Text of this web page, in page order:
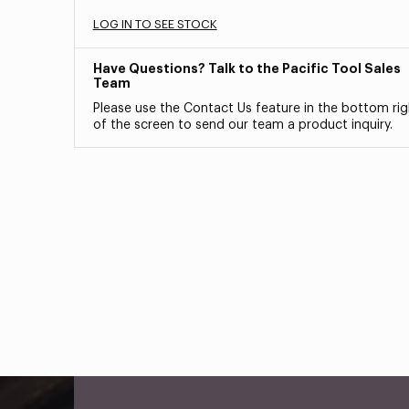
LOG IN TO SEE STOCK
Have Questions? Talk to the Pacific Tool Sales
Team
Please use the Contact Us feature in the bottom
of the screen to send our team a product inquiry.